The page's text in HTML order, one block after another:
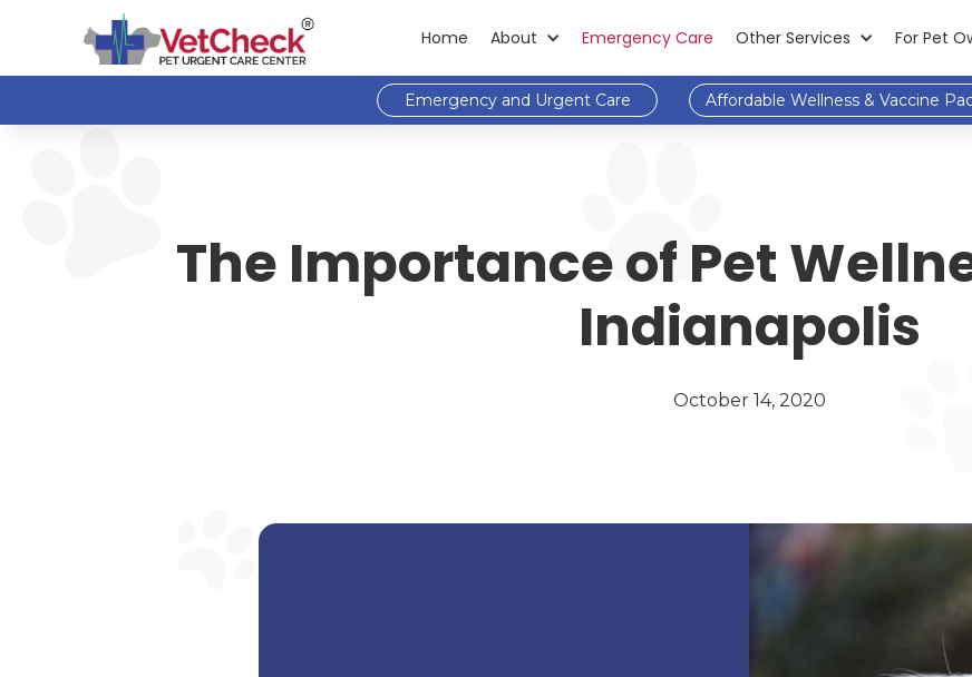
Home About Emergency Care Other Services For Pet
Emergency and Urgent Care Affordable Wellness & Vaccine
The Importance of Pet
Indianapolis
October 14, 2020